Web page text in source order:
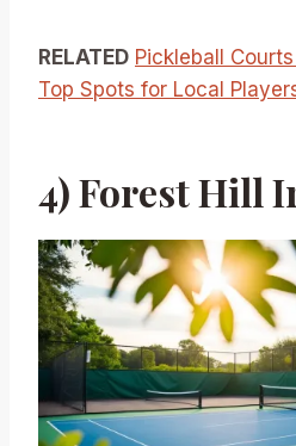
RELATED Pickleball
Top Spots for Local
4) Forest Hill